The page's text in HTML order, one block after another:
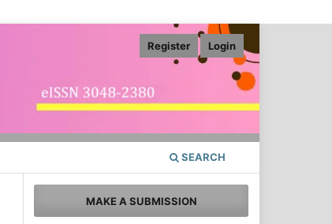
SEARCH
Register Login
MAKE A SUBMISSION